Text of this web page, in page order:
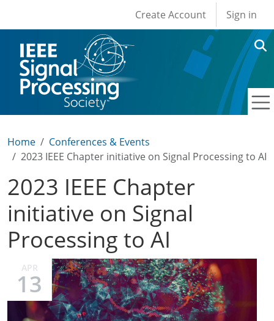
User account
Create Account Sign in
Home
Conferences & Events
2023 IEEE Chapter initiative on Signal Processing to AI
2023 IEEE Chapter
initiative on Signal
Processing to AI
APR
13